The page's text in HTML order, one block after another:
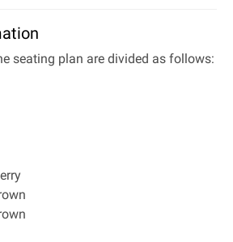
seating plan are divided as follows: